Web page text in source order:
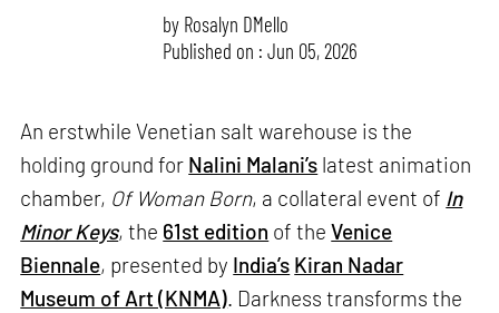
by Rosalyn D`Mello
Published on : Jun 05, 2026
An erstwhile Venetian salt warehouse is the
holding ground for Nalini Malani’s latest animation
chamber, Of Woman Born, a collateral event of In
Minor Keys, the 61st edition of theVenice
Biennale, presented by India’s Kiran Nadar
Museum of Art (KNMA). Darkness transforms the